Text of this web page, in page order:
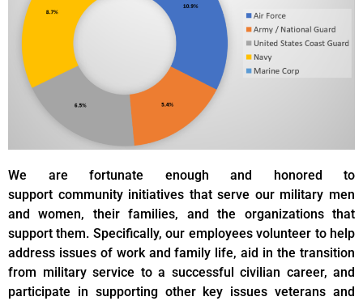
We are fortunate enough and honored to
support community initiatives that serve our military men
and women, their families, and the organizations that
support them. Specifically, our employees volunteer to help
address issues of work and family life, aid in the transition
from military service to a successful civilian career, and
participate in supporting other key issues veterans and